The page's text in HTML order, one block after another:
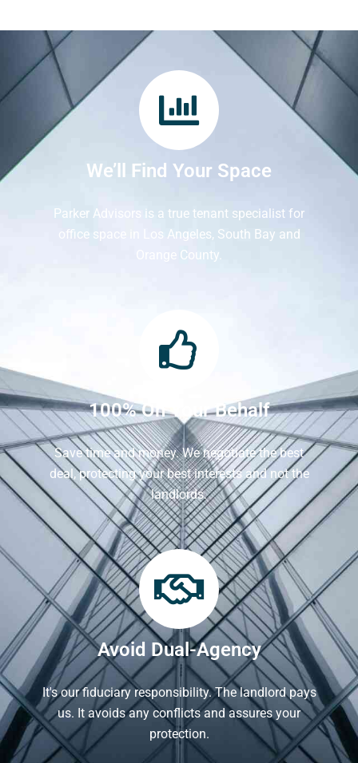
We’ll Find Your Space
Parker Advisors is a true tenant specialist for
office space in Los Angeles, South Bay and
Orange County.
100% On Your Behalf
Save time and money. We negotiate the best
deal, protecting your best interests and not the
landlords.
Avoid Dual-Agency
It's our fiduciary responsibility. The landlord pays
us. It avoids any conflicts and assures your
protection.